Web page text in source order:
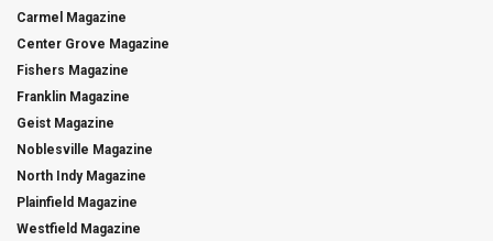
Carmel Magazine
Center Grove Magazine
Fishers Magazine
Franklin Magazine
Geist Magazine
Noblesville Magazine
North Indy Magazine
Plainfield Magazine
Westfield Magazine